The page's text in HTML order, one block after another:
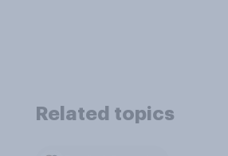
Related topics